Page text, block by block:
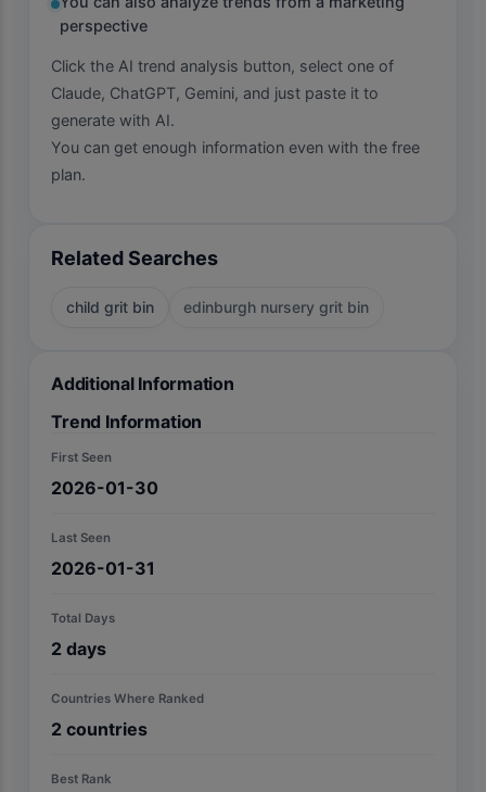
perspective
Click the AI trend analysis button, select one of
Claude, ChatGPT, Gemini, and just paste it to
generate with AI.
You can get enough information even with the free
plan.
Related Searches
child grit bin edinburgh nursery grit bin
Additional Information
Trend Information
First Seen
2026-01-30
Last Seen
2026-01-31
Total Days
2 days
Countries Where Ranked
2 countries
Best Rank